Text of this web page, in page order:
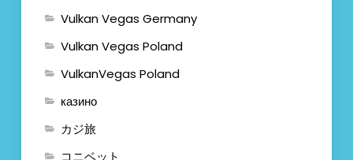
Vulkan Vegas Germany
Vulkan Vegas Poland
VulkanVegas Poland
казино
カジ旅
コニベット